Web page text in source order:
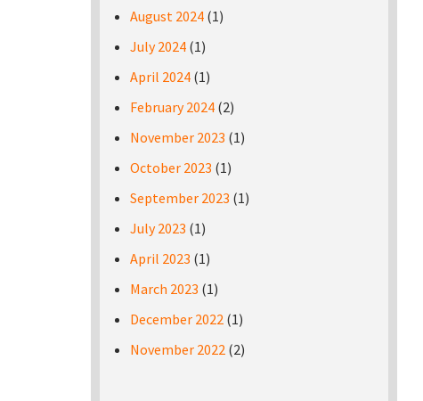
August 2024 (1)
July 2024 (1)
April 2024 (1)
February 2024 (2)
November 2023 (1)
October 2023 (1)
September 2023 (1)
July 2023 (1)
April 2023 (1)
March 2023 (1)
December 2022 (1)
November 2022 (2)